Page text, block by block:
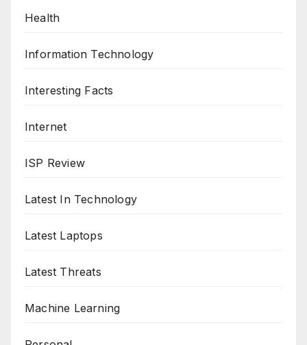
Health
Information Technology
Interesting Facts
Internet
ISP Review
Latest In Technology
Latest Laptops
Latest Threats
Machine Learning